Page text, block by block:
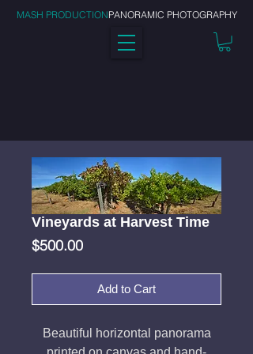
MASH PRODUCTIONPANORAMIC PHOTOGRAPHY
Vineyards at Harvest Time
$500.00Price
Add to Cart
Beautiful horizontal panorama